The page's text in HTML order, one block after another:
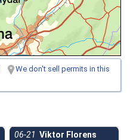
We don't sell permits in this
06-21 Viktor Florens